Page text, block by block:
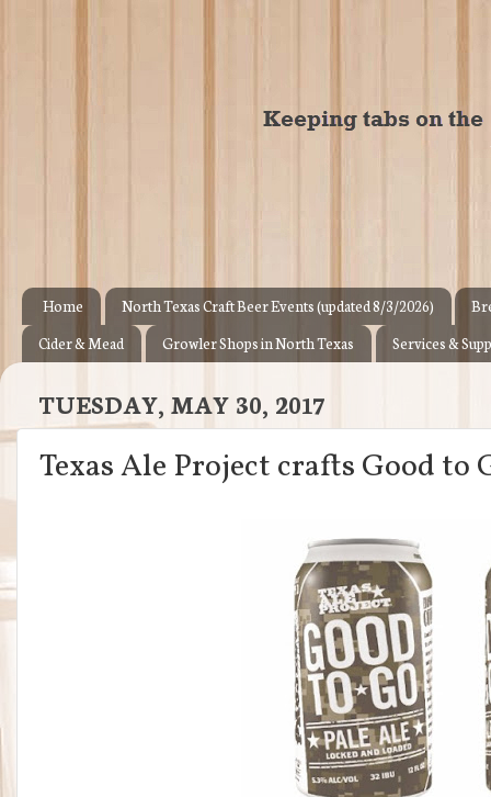
Home North Texas Craft Beer Events (updated 8/3/2026)
Cider & Mead
Growler Shops in North Texas Services &
TUESDAY, MAY 30, 2017
Texas Ale Project crafts Good to